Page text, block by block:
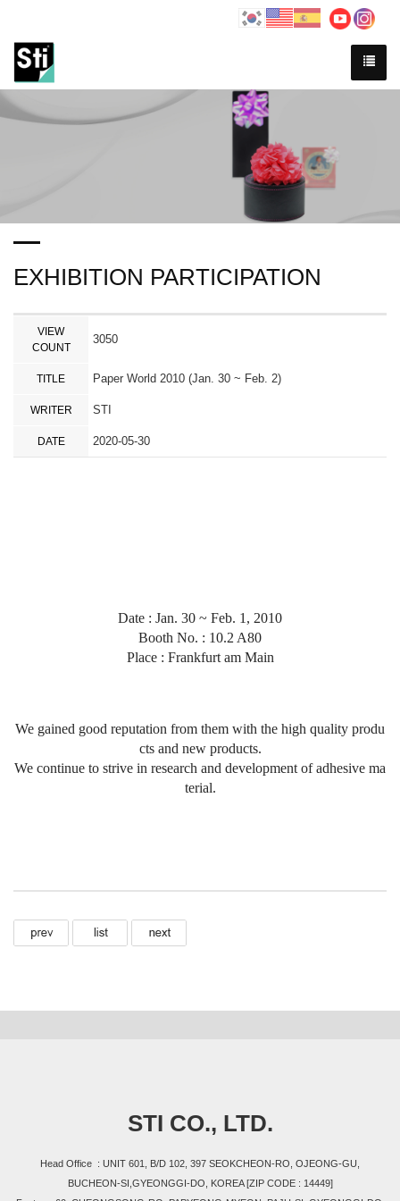
EXHIBITION PARTICIPATION
VIEW
COUNT
3050
TITLE Paper World 2010 (Jan. 30 ~ Feb. 2)
WRITER STI
DATE 2020-05-30
Date : Jan. 30 ~ Feb. 1, 2010
Booth No. : 10.2 A80
Place : Frankfurt am Main
We gained good reputation from them with the high quality produ
cts and new products.
We continue to strive in research and development of adhesive ma
terial.
STI CO., LTD.
Head Office : UNIT 601, B/D 102, 397 SEOKCHEON-RO, OJEONG-GU,
BUCHEON-SI,GYEONGGI-DO, KOREA [ZIP CODE : 14449]